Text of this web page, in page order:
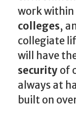
work
colleges,
collegiate
will have
securityof
always at
built on